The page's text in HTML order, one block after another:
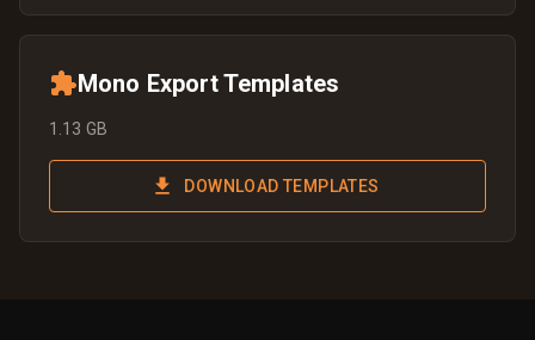
Mono Export Templates
1.13 GB
DOWNLOAD TEMPLATES